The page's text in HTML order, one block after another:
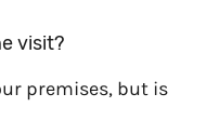
visit?
premises, but is